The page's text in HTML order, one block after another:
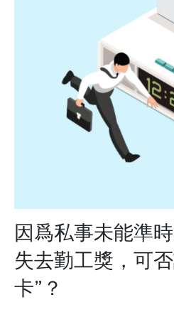
因爲私事未能準
失去勤工獎，可
卡”？